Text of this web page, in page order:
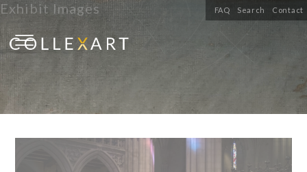
FAQ Search Contact
Exhibit Images